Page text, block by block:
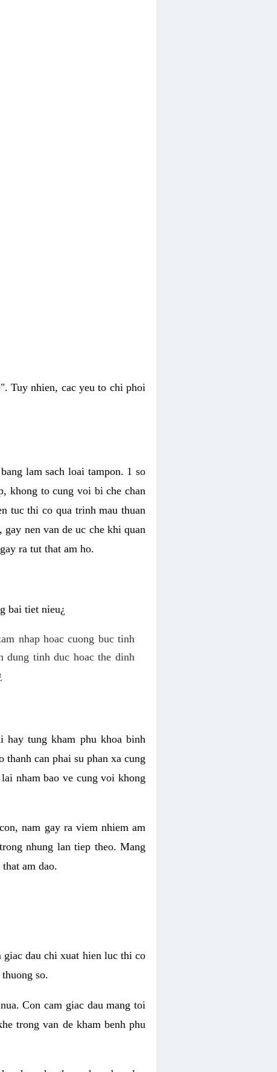
Tuy nhien, cac yeu to chi phoi
lam sach loai tampon. 1 so
khong to cung voi bi che chan
tuc thi co qua trinh mau thuan
nen van de uc che khi quan
ra tut that am ho.
bai tiet nieu¿
nhap hoac cuong buc tinh
dung tinh duc hoac the dinh
hay tung kham phu khoa binh
can phai su phan xa cung
nham bao ve cung voi khong
nam gay ra viem nhiem am
nhung lan tiep theo. Mang
am dao.
giac dau chi xuat hien luc thi co
so.
Con cam giac dau mang toi
trong van de kham benh phu